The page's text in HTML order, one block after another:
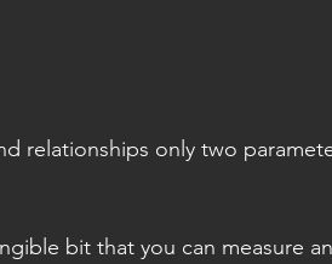
relationships only two
bit that you can measure